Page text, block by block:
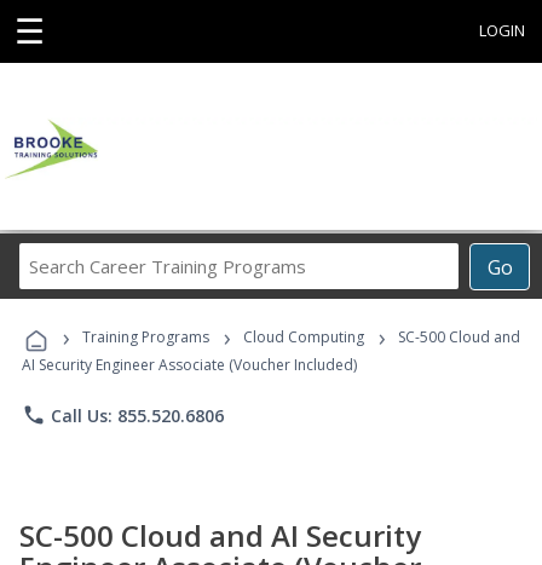
☰ LOGIN
Go
Career
Programs
› Training Programs › Cloud Computing ›
SC-500 Cloud and
AI Security Engineer Associate (Voucher Included)
phone Call Us: 855.520.6806
SC-500 Cloud and AI Security